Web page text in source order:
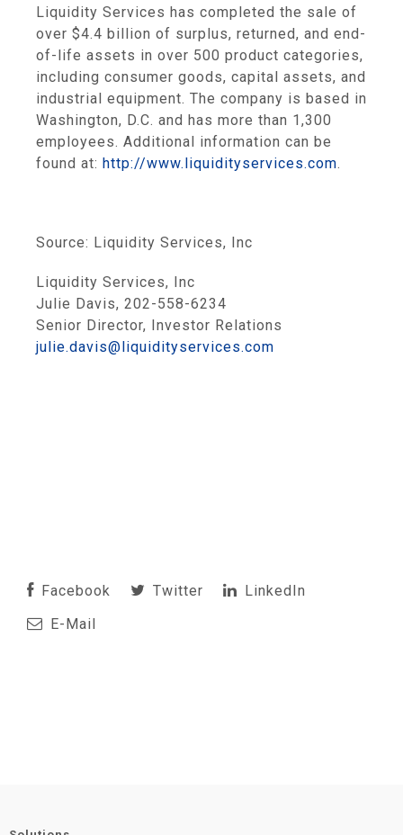
Liquidity Services has completed the sale of
over $4.4 billion of surplus, returned, and end-
of-life assets in over 500 product categories,
including consumer goods, capital assets, and
industrial equipment. The company is based in
Washington, D.C. and has more than 1,300
employees. Additional information can be
found at: http://www.liquidityservices.com.
Source: Liquidity Services, Inc
Liquidity Services, Inc
Julie Davis, 202-558-6234
Senior Director, Investor Relations
julie.davis@liquidityservices.com
Facebook Twitter
LinkedIn
E-Mail